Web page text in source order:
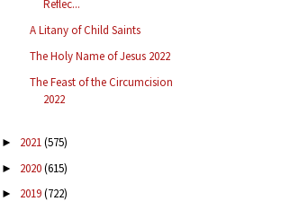
Reflec...
A Litany of Child Saints
The Holy Name of Jesus 2022
The Feast of the Circumcision
2022
► 2021(575)
► 2020(615)
► 2019(722)